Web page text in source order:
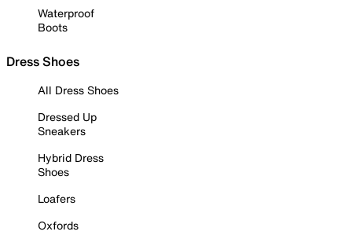
Waterproof
Boots
Dress Shoes
All Dress Shoes
Dressed Up
Sneakers
Hybrid Dress
Shoes
Loafers
Oxfords